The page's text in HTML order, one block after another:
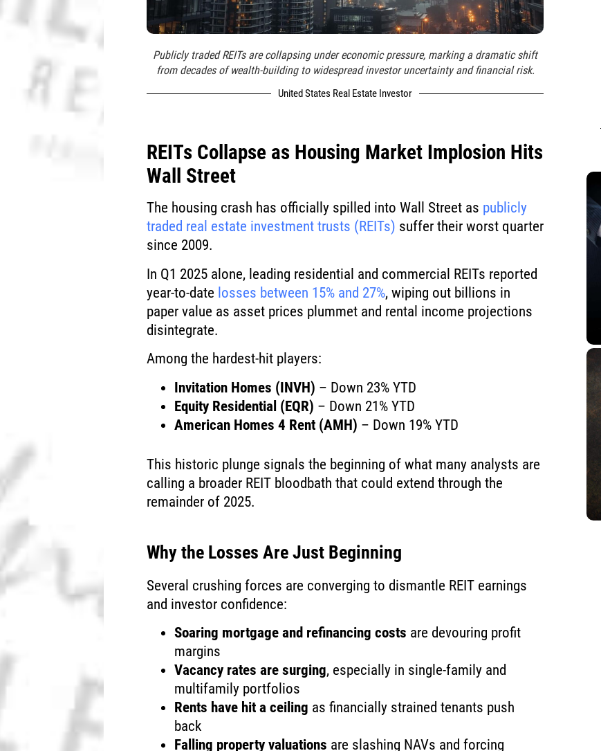
Publicly traded REITs are collapsing under economic pressure, marking a dramatic shift
from decades of wealth-building to widespread investor uncertainty and financial risk.
United States Real Estate Investor
REITs Collapse as Housing Market Implosion Hits
Wall Street
The housing crash has officially spilled into Wall Street as publicly
traded real estate investment trusts (REITs) suffer their worst quarter
since 2009.
In Q1 2025 alone, leading residential and commercial REITs reported
year-to-date losses between 15% and 27%, wiping out billions in
paper value as asset prices plummet and rental income projections
disintegrate.
Among the hardest-hit players:
Invitation Homes (INVH) – Down 23% YTD
Equity Residential (EQR) – Down 21% YTD
American Homes 4 Rent (AMH) – Down 19% YTD
This historic plunge signals the beginning of what many analysts are
calling a broader REIT bloodbath that could extend through the
remainder of 2025.
Why the Losses Are Just Beginning
Several crushing forces are converging to dismantle REIT earnings
and investor confidence:
Soaring mortgage and refinancing costs are devouring profit
margins
Vacancy rates are surging, especially in single-family and
multifamily portfolios
Rents have hit a ceiling as financially strained tenants push
back
Falling property valuations are slashing NAVs and forcing